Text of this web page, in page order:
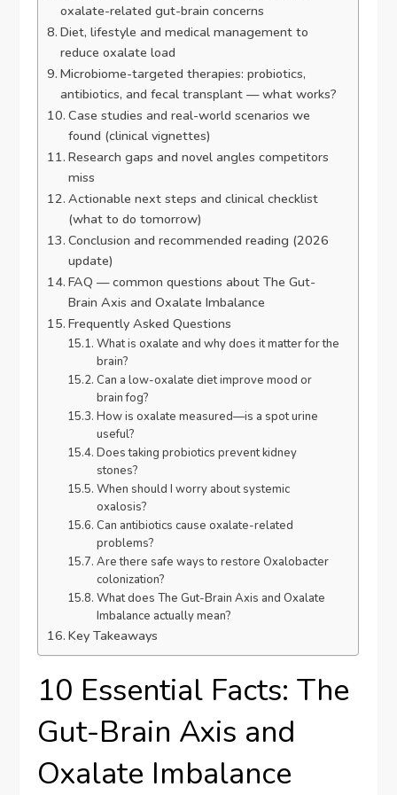
oxalate-related gut-brain concerns
Diet, lifestyle and medical management to
reduce oxalate load
Microbiome-targeted therapies: probiotics,
antibiotics, and fecal transplant — what works?
Case studies and real-world scenarios we
found (clinical vignettes)
Research gaps and novel angles competitors
miss
Actionable next steps and clinical checklist
(what to do tomorrow)
Conclusion and recommended reading (2026
update)
FAQ — common questions about The Gut-
Brain Axis and Oxalate Imbalance
Frequently Asked Questions
What is oxalate and why does it matter for the
brain?
Can a low-oxalate diet improve mood or
brain fog?
How is oxalate measured—is a spot urine
useful?
Does taking probiotics prevent kidney
stones?
When should I worry about systemic
oxalosis?
Can antibiotics cause oxalate-related
problems?
Are there safe ways to restore Oxalobacter
colonization?
What does The Gut-Brain Axis and Oxalate
Imbalance actually mean?
Key Takeaways
10 Essential Facts: The
Gut-Brain Axis and
Oxalate Imbalance